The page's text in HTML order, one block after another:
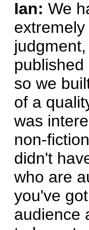
Ian: We
so we
of a
was
non-
didn't
who are
you've
audience